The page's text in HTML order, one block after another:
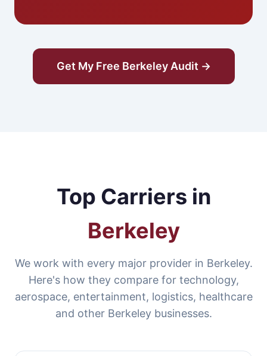
Get My Free Berkeley Audit →
Top Carriers in
Berkeley
We work with every major provider in Berkeley.
Here's how they compare for technology,
aerospace, entertainment, logistics, healthcare
and other Berkeley businesses.